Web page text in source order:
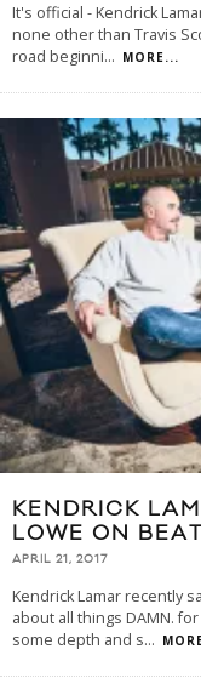
It's official - Kendrick
none other than Travis
road beginni... MORE...
KENDRICK
LOWE ON
APRIL 21, 2017
Kendrick Lamar recently
about all things DAMN.
some depth and s...